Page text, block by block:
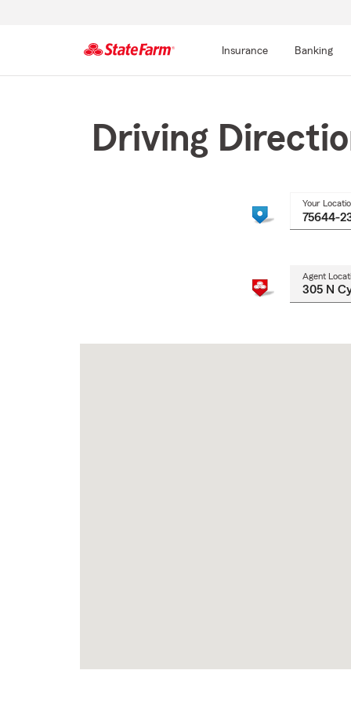
Insurance Banking
Driving
Your
Agent